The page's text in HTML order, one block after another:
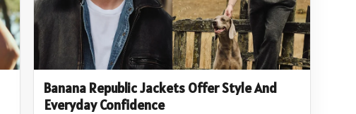
Banana Republic Jackets Offer Style And
Everyday Confidence